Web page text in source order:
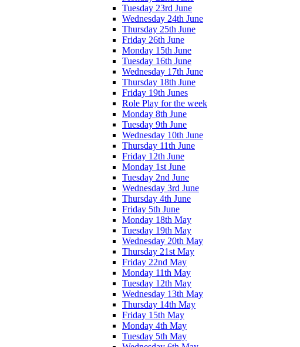
Tuesday 23rd June
Wednesday 24th June
Thursday 25th June
Friday 26th June
Monday 15th June
Tuesday 16th June
Wednesday 17th June
Thursday 18th June
Friday 19th Junes
Role Play for the week
Monday 8th June
Tuesday 9th June
Wednesday 10th June
Thursday 11th June
Friday 12th June
Monday 1st June
Tuesday 2nd June
Wednesday 3rd June
Thursday 4th June
Friday 5th June
Monday 18th May
Tuesday 19th May
Wednesday 20th May
Thursday 21st May
Friday 22nd May
Monday 11th May
Tuesday 12th May
Wednesday 13th May
Thursday 14th May
Friday 15th May
Monday 4th May
Tuesday 5th May